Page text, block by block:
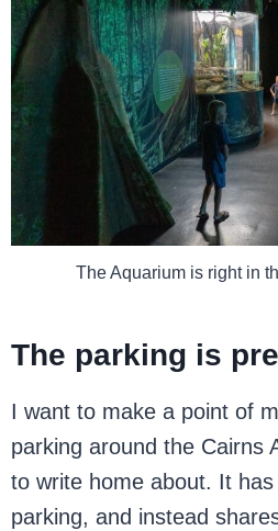
The Aquarium is right in
The parking is
I want to make a point of
parking around the Cairns
to write home about. It has
parking, and instead